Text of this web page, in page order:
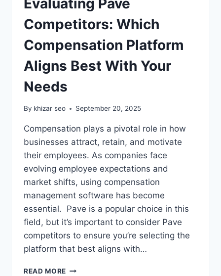
Competitors: Which
Compensation Platform
Aligns Best With Your
Needs
By khizar seo September 20, 2025
Compensation plays a pivotal role in how
businesses attract, retain, and motivate
their employees. As companies face
evolving employee expectations and
market shifts, using compensation
management software has become
essential. Pave is a popular choice in this
field, but it’s important to consider Pave
competitors to ensure you’re selecting the
platform that best aligns with…
READ MORE EVALUATING